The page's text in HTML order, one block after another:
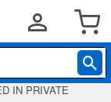
IN PRIVATE